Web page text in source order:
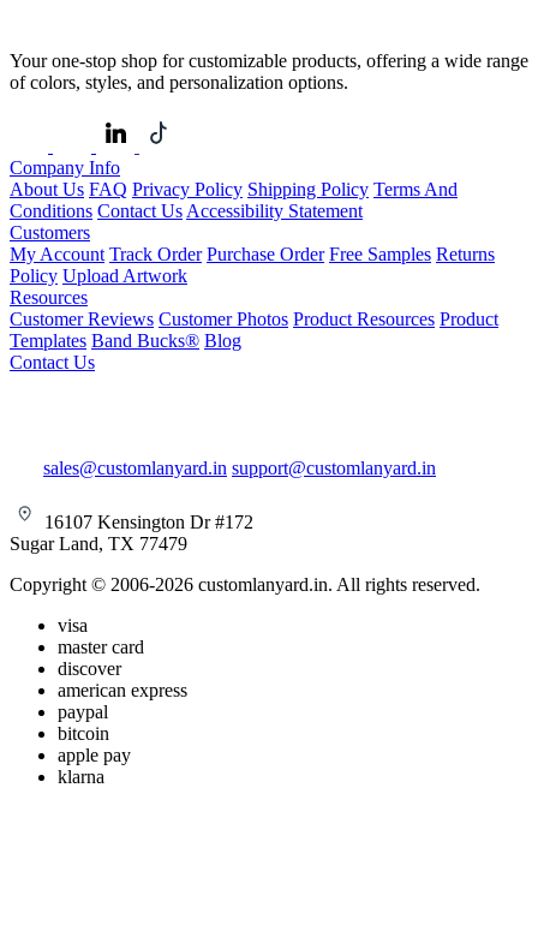
Your one-stop shop for customizable products, offering a wide range
of colors, styles, and personalization options.
Company Info
About Us FAQ Privacy Policy Shipping Policy Terms And
Conditions Contact Us Accessibility Statement
Customers
My Account Track Order Purchase Order Free Samples Returns
Policy Upload Artwork
Resources
Customer Reviews Customer Photos Product Resources Product
Templates Band Bucks® Blog
Contact Us
sales@customlanyard.in support@customlanyard.in
16107 Kensington Dr #172
Sugar Land, TX 77479
Copyright © 2006-2026 customlanyard.in. All rights reserved.
visa
master card
discover
american express
paypal
bitcoin
apple pay
klarna